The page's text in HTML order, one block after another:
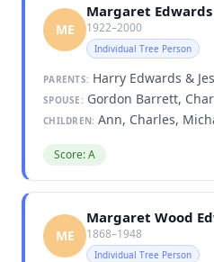
ME
Margaret Edwards
1922–2000
Individual Tree Person
PARENTS: Harry Edwards &
SPOUSE: Gordon Barrett,
CHILDREN: Ann, Charles,
Score: A
ME
Margaret Wood
1868–1948
Individual Tree Person